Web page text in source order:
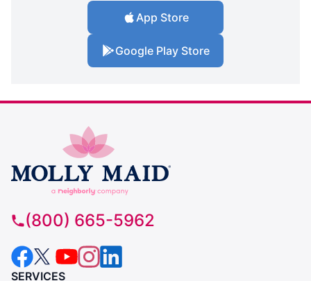
App Store
Google Play Store
(800) 665-5962
SERVICES